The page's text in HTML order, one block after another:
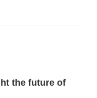
the future of